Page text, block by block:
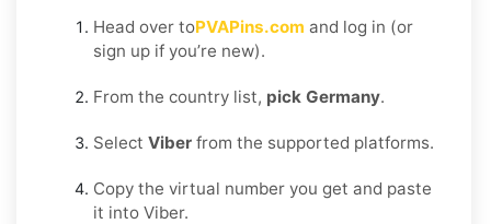
Head over toPVAPins.com and log in (or
sign up if you’re new).
From the country list, pick Germany.
Select Viber from the supported platforms.
Copy the virtual number you get and paste
it into Viber.